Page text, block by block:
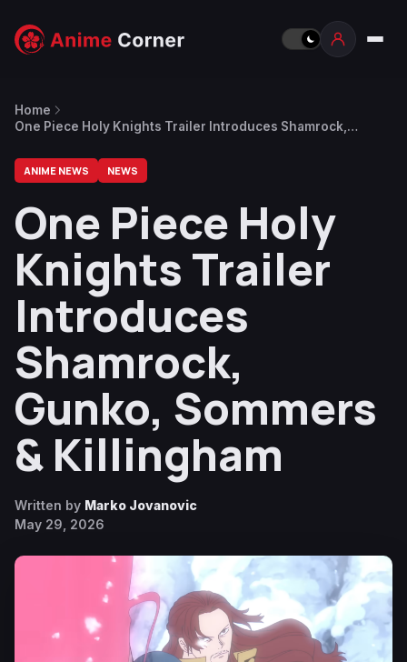
Home
One Piece Holy Knights Trailer Introduces Shamrock,
ANIME NEWS NEWS
One Piece Holy
Knights Trailer
Introduces
Shamrock,
Gunko, Sommers
& Killingham
Written by Marko Jovanovic
May 29, 2026